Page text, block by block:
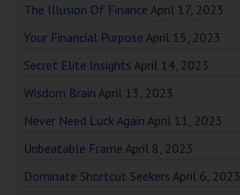
The Illusion Of Finance April 17, 2023
Your Financial Purpose April 15, 2023
Secret Elite Insights April 14, 2023
Wisdom Brain April 13, 2023
Never Need Luck Again April 11, 2023
Unbeatable Frame April 8, 2023
Dominate Shortcut Seekers April 6, 2023